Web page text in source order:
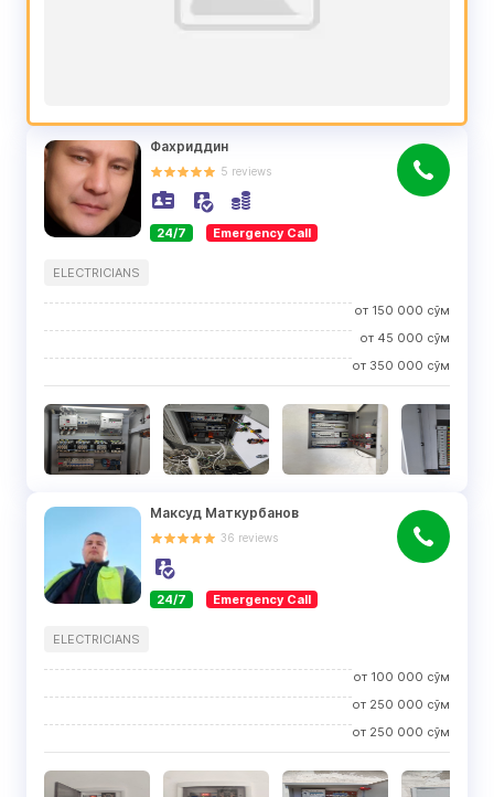
Фахриддин
5 reviews
24/7 Emergency Call
ELECTRICIANS
от 150 000 сўм
от 45 000 сўм
от 350 000 сўм
Максуд Маткурбанов
36 reviews
24/7 Emergency Call
ELECTRICIANS
от 100 000 сўм
от 250 000 сўм
от 250 000 сўм